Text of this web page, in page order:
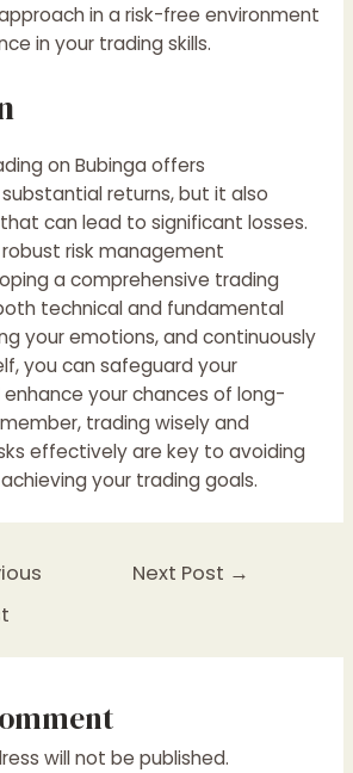
in a risk-free environment
in your trading skills.
onBubingaoffers
returns, but it also
can lead to significant losses.
risk management
a comprehensive trading
technical and fundamental
your emotions, and continuously
you can safeguard your
your chances of long-
trading wisely and
effectively are key to avoiding
your trading goals.
Next Post →
will not be published.